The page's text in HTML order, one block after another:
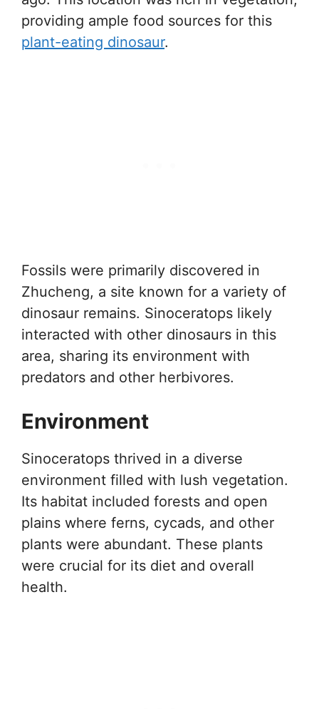
providing ample food sources for this
plant-eating dinosaur.
Fossils were primarily discovered in
Zhucheng, a site known for a variety of
dinosaur remains. Sinoceratops likely
interacted with other dinosaurs in this
area, sharing its environment with
predators and other herbivores.
Environment
Sinoceratops thrived in a diverse
environment filled with lush vegetation.
Its habitat included forests and open
plains where ferns, cycads, and other
plants were abundant. These plants
were crucial for its diet and overall
health.